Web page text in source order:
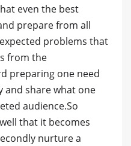
even the best
prepare from all
problems that
from the
preparing one need
and share what one
audience.So
that it becomes
nurture a